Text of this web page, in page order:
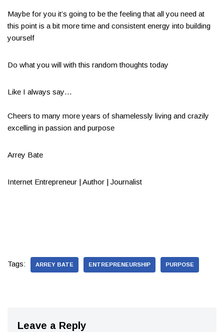
Maybe for you it’s going to be the feeling that all you need at
this point is a bit more time and consistent energy into building
yourself
Do what you will with this random thoughts today
Like I always say…​
Cheers to many more years of shamelessly living and crazily
excelling in passion and purpose​
Arrey Bate
Internet Entrepreneur | Author | Journalist
Tags: ARREY BATE ENTREPRENEURSHIP PURPOSE
Leave a Reply